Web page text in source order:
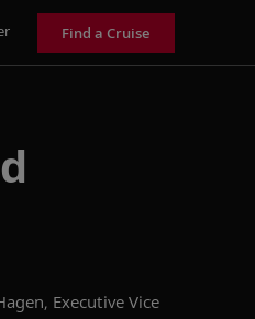
Find a Cruise
Executive Vice